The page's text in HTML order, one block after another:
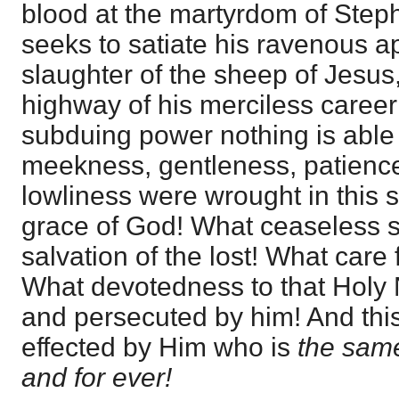
blood at the martyrdom of
seeks to satiate his ravenous
slaughter of the sheep of
highway of his merciless
subduing power nothing is
meekness, gentleness,
lowliness were wrought in this
grace of God! What ceaseless
salvation of the lost! What care
What devotedness to that Holy
and persecuted by him! And
effected by Him who is the
and for ever!